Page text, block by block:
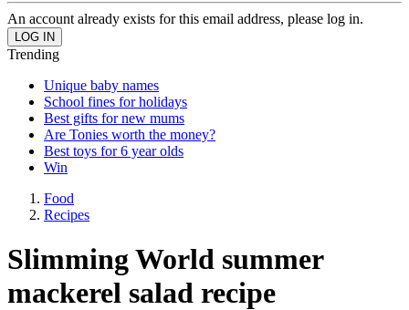
An account already exists for this email address, please log in.
Trending
Unique baby names
School fines for holidays
Best gifts for new mums
Are Tonies worth the money?
Best toys for 6 year olds
Win
Food
Recipes
Slimming World summer
mackerel salad recipe